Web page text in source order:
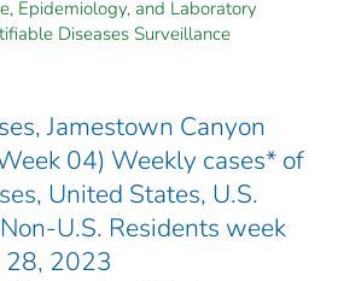
Epidemiology, and Laboratory
Diseases Surveillance
Jamestown Canyon
04) Weekly cases* of
United States, U.S.
U.S. Residents week
28, 2023